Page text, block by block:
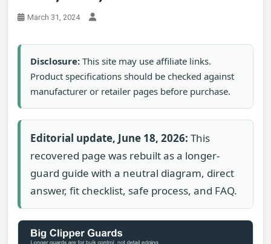
March 31, 2024
Disclosure: This site may use affiliate links.
Product specifications should be checked against
manufacturer or retailer pages before purchase.
Editorial update, June 18, 2026: This
recovered page was rebuilt as a longer-
guard guide with a neutral diagram, direct
answer, fit checklist, safe process, and FAQ.